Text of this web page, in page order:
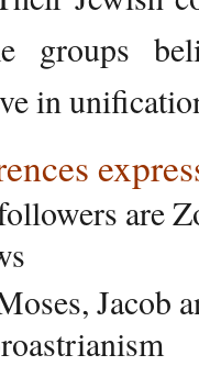
groups
in
are
Jacob